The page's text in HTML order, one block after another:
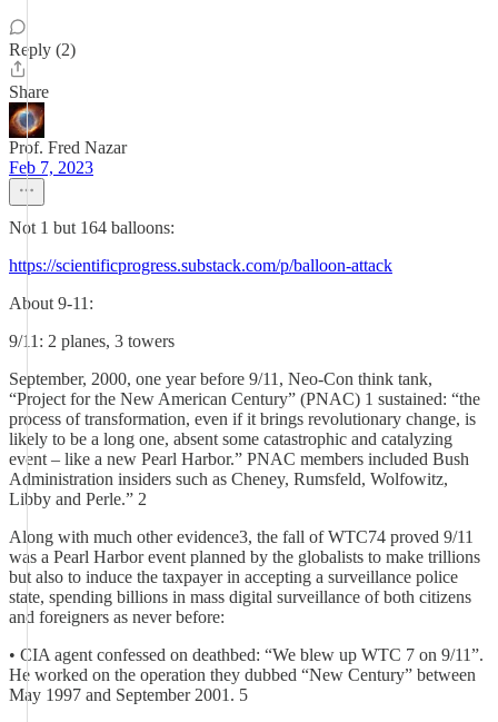
Reply (2)
Share
Prof. Fred Nazar
Feb 7, 2023
Not 1 but 164 balloons:
https://scientificprogress.substack.com/p/balloon-attack
About 9-11:
9/11: 2 planes, 3 towers
September, 2000, one year before 9/11, Neo-Con think tank,
“Project for the New American Century” (PNAC) 1 sustained: “the
process of transformation, even if it brings revolutionary change, is
likely to be a long one, absent some catastrophic and catalyzing
event – like a new Pearl Harbor.” PNAC members included Bush
Administration insiders such as Cheney, Rumsfeld, Wolfowitz,
Libby and Perle.” 2
Along with much other evidence3, the fall of WTC74 proved 9/11
was a Pearl Harbor event planned by the globalists to make trillions
but also to induce the taxpayer in accepting a surveillance police
state, spending billions in mass digital surveillance of both citizens
and foreigners as never before:
• CIA agent confessed on deathbed: “We blew up WTC 7 on 9/11”.
He worked on the operation they dubbed “New Century” between
May 1997 and September 2001. 5